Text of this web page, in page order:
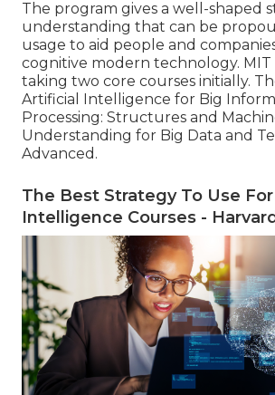
The program gives a well-shaped
understanding that can be
usage to aid people and
cognitive modern technology.
taking two core courses initially.
Artificial Intelligence for Big
Processing: Structures and
Understanding for Big Data and
Advanced.
The Best Strategy To Use
Intelligence Courses -